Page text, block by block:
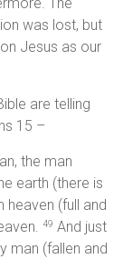
The
was lost, but
Jesus as our
are telling
15 –
the man
earth (there is
heaven (full and
49 And just
man (fallen and